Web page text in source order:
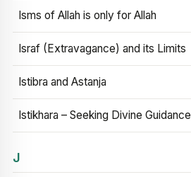
Isms of Allah is only for Allah
Israf (Extravagance) and its Limits
Istibra and Astanja
Istikhara – Seeking Divine Guidance
J